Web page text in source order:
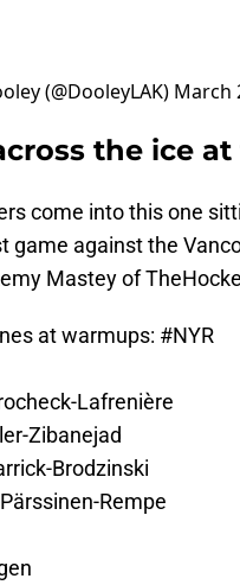
(@DooleyLAK) March
the ice
come into this one
game against the
Mastey of
at warmups: #NYR
Lafrenière
Zibanejad
Brodzinski
Rempe